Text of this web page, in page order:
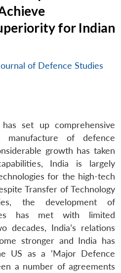
for Indian
of Defence Studies
set up comprehensive
of defence
growth has taken
India is largely
for the high-tech
Transfer of Technology
the development of
has met with limited
decades, India’s relations
stronger and India has
US as a ‘Major Defence
a number of agreements